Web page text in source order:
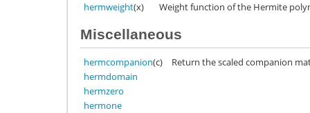
hermweight(x) Weight function of the Hermite
Miscellaneous
hermcompanion(c)
Return the scaled companion
hermdomain
hermzero
hermone